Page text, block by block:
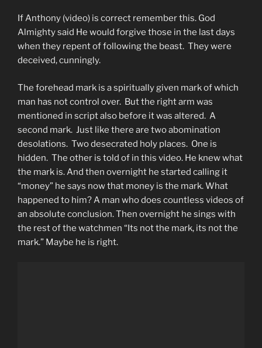
If Anthony (video) is correct remember this. God
Almighty said He would forgive those in the last days
when they repent of following the beast. They were
deceived, cunningly.
The forehead mark is a spiritually given mark of which
man has not control over. But the right arm was
mentioned in script also before it was altered. A
second mark. Just like there are two abomination
desolations. Two desecrated holy places. One is
hidden. The other is told of in this video. He knew what
the mark is. And then overnight he started calling it
“money” he says now that money is the mark. What
happened to him? A man who does countless videos of
an absolute conclusion. Then overnight he sings with
the rest of the watchmen “Its not the mark, its not the
mark.” Maybe he is right.